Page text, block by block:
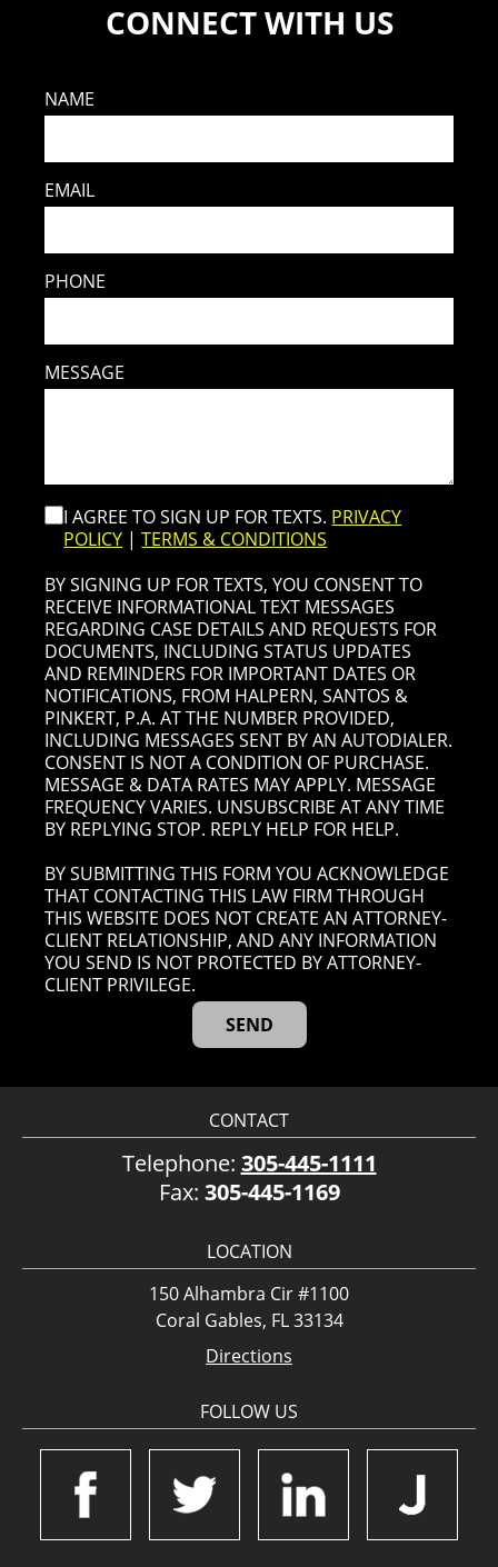
CONNECT WITH US
NAME
EMAIL
PHONE
MESSAGE
I AGREE TO SIGN UP FOR TEXTS. PRIVACY
POLICY |TERMS & CONDITIONS
BY SIGNING UP FOR TEXTS, YOU CONSENT TO
RECEIVE INFORMATIONAL TEXT MESSAGES
REGARDING CASE DETAILS AND REQUESTS FOR
DOCUMENTS, INCLUDING STATUS UPDATES
AND REMINDERS FOR IMPORTANT DATES OR
NOTIFICATIONS, FROM HALPERN, SANTOS &
PINKERT, P.A. AT THE NUMBER PROVIDED,
INCLUDING MESSAGES SENT BY AN AUTODIALER.
CONSENT IS NOT A CONDITION OF PURCHASE.
MESSAGE & DATA RATES MAY APPLY. MESSAGE
FREQUENCY VARIES. UNSUBSCRIBE AT ANY TIME
BY REPLYING STOP. REPLY HELP FOR HELP.
BY SUBMITTING THIS FORM YOU ACKNOWLEDGE
THAT CONTACTING THIS LAW FIRM THROUGH
THIS WEBSITE DOES NOT CREATE AN ATTORNEY-
CLIENT RELATIONSHIP, AND ANY INFORMATION
YOU SEND IS NOT PROTECTED BY ATTORNEY-
CLIENT PRIVILEGE.
CONTACT
Telephone: 305-445-1111
Fax: 305-445-1169
LOCATION
150 Alhambra Cir #1100
Coral Gables, FL 33134
Directions
FOLLOW US